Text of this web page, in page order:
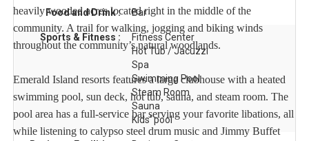
heavily wooded acres located right in the middle of the
community. A trail for walking, jogging and biking winds
throughout the community’s natural woodlands.
Emerald Island resorts features a large clubhouse with a heated
swimming pool, sun deck, hot tub, sauna, and steam room. The
pool area has a full-service bar serving your favorite libations, all
while listening to calypso steel drum music and Jimmy Buffet
Food and Drink : Bar
Sports & Fitness :
Fitness Center
Hot Tub / Jacuzzi
Spa
Swimming Pool
Steam Room
Sauna
Kids' pool